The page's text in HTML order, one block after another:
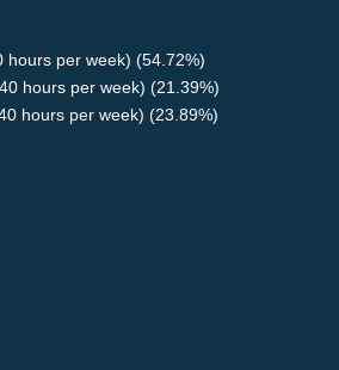
hours per week) (54.72%)
hours per week) (21.39%)
hours per week) (23.89%)